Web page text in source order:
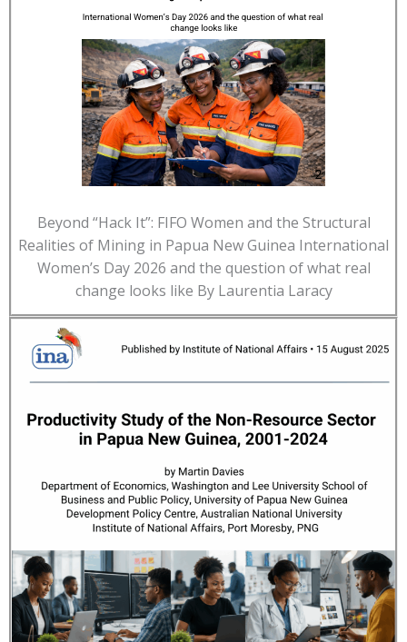
Beyond “Hack It”: FIFO Women and the Structural
Realities of Mining in Papua New Guinea International
Women’s Day 2026 and the question of what real
change looks like By Laurentia Laracy